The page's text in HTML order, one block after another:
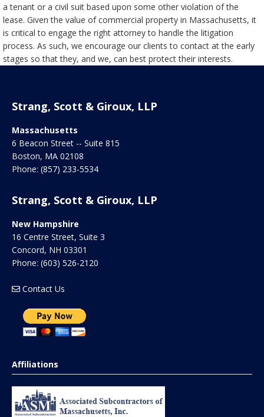
a tenant or a civil suit based upon some other violation of the
lease. Given the value of commercial property in Massachusetts, it
is critical to engage the right attorney to handle the litigation
process. As such, we encourage our clients to contact at the early
stages so that they, and we, can best protect their interests.
Strang, Scott & Giroux, LLP
Massachusetts
6 Beacon Street -- Suite 815
Boston, MA 02108
Phone: (857) 233-5534
Strang, Scott & Giroux, LLP
New Hampshire
16 Centre Street, Suite 3
Concord, NH 03301
Phone: (603) 526-2120
Contact Us
Affiliations